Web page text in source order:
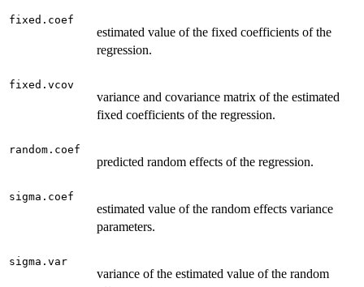
fixed.coef
estimated value of the fixed coefficients of the
regression.
fixed.vcov
variance and covariance matrix of the estimated
fixed coefficients of the regression.
random.coef
predicted random effects of the regression.
sigma.coef
estimated value of the random effects variance
parameters.
sigma.var
variance of the estimated value of the random